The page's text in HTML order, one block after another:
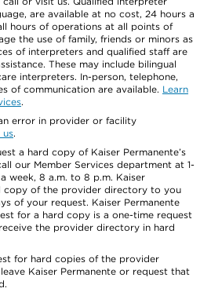
are available at no cost, 24 hours a
hours of operations at all points of
the use of family, friends or minors as
of interpreters and qualified staff are
These may include bilingual
interpreters. In-person, telephone,
of communication are available. Learn
.
error in provider or facility
us.
a hard copy of Kaiser Permanente’s
our Member Services department at 1-
week, 8 a.m. to 8 p.m. Kaiser
copy of the provider directory to you
of your request. Kaiser Permanente
for a hard copy is a one-time request
the provider directory in hard
for hard copies of the provider
Kaiser Permanente or request that